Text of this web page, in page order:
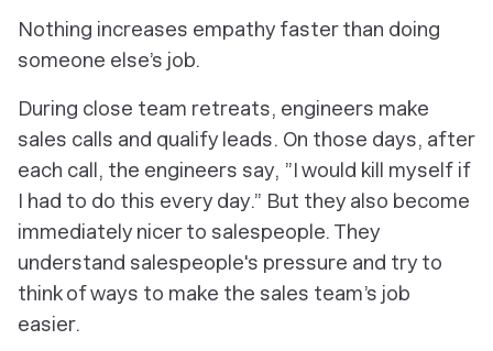
Nothing increases empathy faster than doing
someone else’s job.
During close team retreats, engineers make
sales calls and qualify leads. On those days, after
each call, the engineers say, ”I would kill myself if
I had to do this every day.” But they also become
immediately nicer to salespeople. They
understand salespeople's pressure and try to
think of ways to make the sales team’s job
easier.